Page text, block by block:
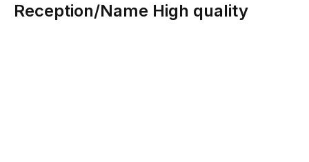
Reception/Name High quality